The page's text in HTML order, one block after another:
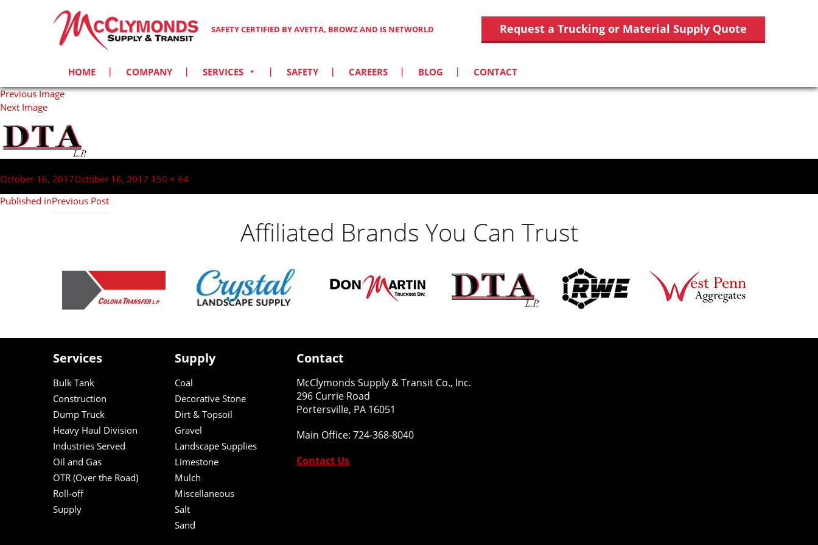
SAFETY CERTIFIED BY AVETTA, BROWZ AND IS NETWORLD Request a Trucking or Material Supply Quote
HOME COMPANY SERVICES SAFETY CAREERS BLOG
CONTACT
Previous Image
Next Image
Posted
on
October 16, 2017October 16, 2017 Full
size
150 × 64
Post
navigation
Published inPrevious Post
Affiliated Brands You Can Trust
Services
Bulk Tank
Construction
Dump Truck
Heavy Haul Division
Industries Served
Oil and Gas
OTR (Over the Road)
Roll-off
Supply
Supply
Coal
Decorative Stone
Dirt & Topsoil
Gravel
Landscape Supplies
Limestone
Mulch
Miscellaneous
Salt
Sand
Contact
McClymonds Supply & Transit Co., Inc.
296 Currie Road
Portersville, PA 16051
Main Office: 724-368-8040
Contact Us